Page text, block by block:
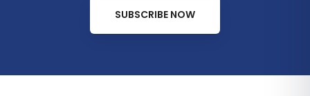
SUBSCRIBE NOW